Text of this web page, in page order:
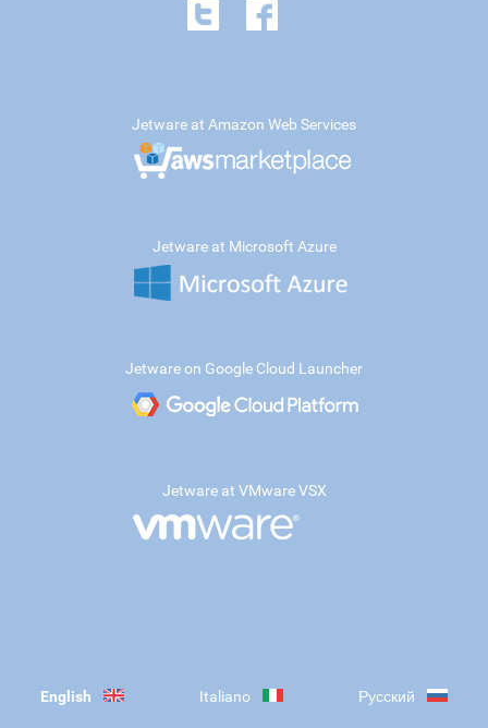
Jetware at Amazon Web Services
Jetware at Microsoft Azure
Jetware on Google Cloud Launcher
Jetware at VMware VSX
English Italiano Русский